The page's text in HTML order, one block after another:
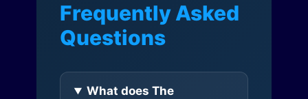
Frequently Asked
Questions
What does The